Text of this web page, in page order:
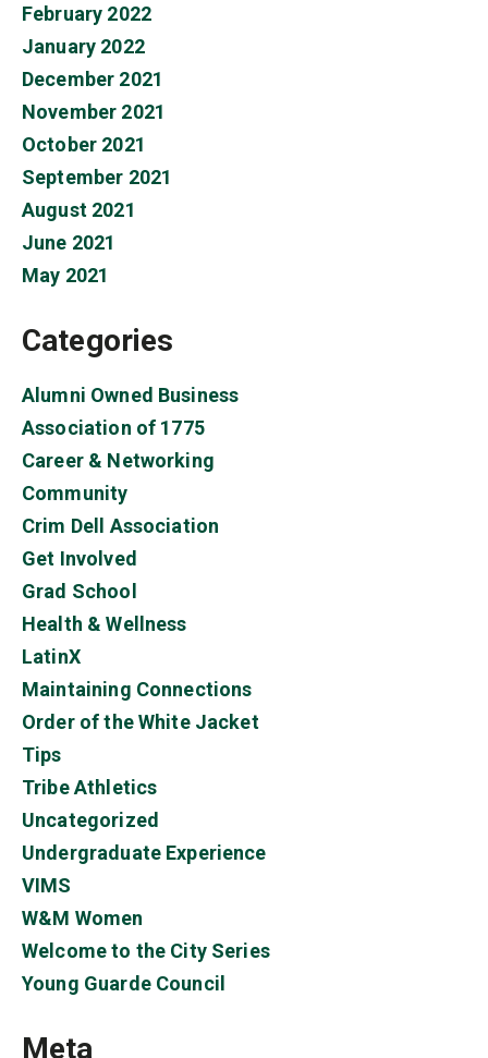
February 2022
January 2022
December 2021
November 2021
October 2021
September 2021
August 2021
June 2021
May 2021
Categories
Alumni Owned Business
Association of 1775
Career & Networking
Community
Crim Dell Association
Get Involved
Grad School
Health & Wellness
LatinX
Maintaining Connections
Order of the White Jacket
Tips
Tribe Athletics
Uncategorized
Undergraduate Experience
VIMS
W&M Women
Welcome to the City Series
Young Guarde Council
Meta